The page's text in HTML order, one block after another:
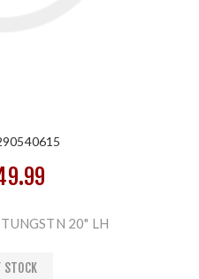
20" LH
STOCK